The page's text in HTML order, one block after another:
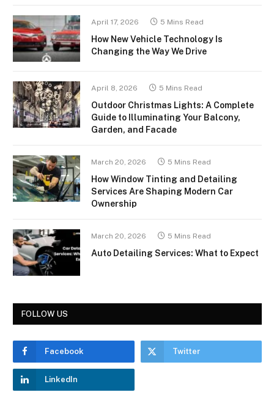
April 17, 2026 5 Mins Read
How New Vehicle Technology Is
Changing the Way We Drive
April 8, 2026 5 Mins Read
Outdoor Christmas Lights: A Complete
Guide to Illuminating Your Balcony,
Garden, and Facade
March 20, 2026 5 Mins Read
How Window Tinting and Detailing
Services Are Shaping Modern Car
Ownership
March 20, 2026 5 Mins Read
Auto Detailing Services: What to Expect
FOLLOW US
Facebook Twitter
LinkedIn